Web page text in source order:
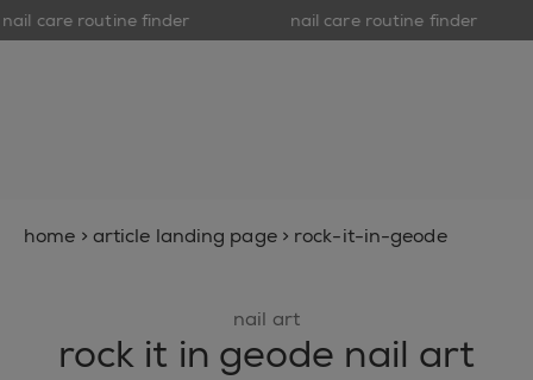
care routine finder nail care routine finder
home > article landing page > rock-it-in-geode
nail art
rock it in geode nail art